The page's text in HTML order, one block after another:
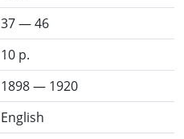
37 — 46
10 p.
1898 — 1920
English